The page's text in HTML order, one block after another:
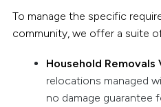
To manage the specific
community, we offer a suite
Household Removals
relocations managed
no damage guarantee